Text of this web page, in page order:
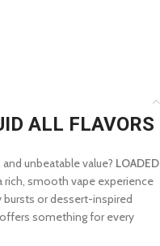
ALL FLAVORS
unbeatable value? LOADED
rich, smooth vape experience
bursts or dessert-inspired
something for every